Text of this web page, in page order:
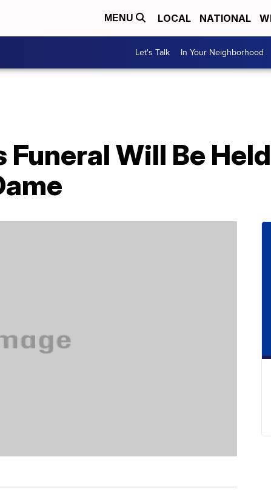
MENU LOCAL NATIONAL
Let's Talk In Your Neighborhood
Funeral Will Be